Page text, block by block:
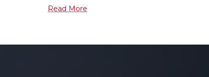
Fluctuations
Read More